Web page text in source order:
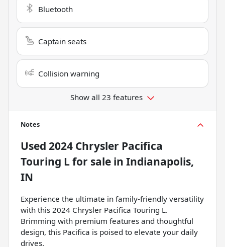
Bluetooth
Captain seats
Collision warning
Show all 23 features
Notes
Used 2024 Chrysler Pacifica
Touring Lfor sale in Indianapolis,
IN
Experience the ultimate in family-friendly versatility
with this 2024 Chrysler Pacifica Touring L.
Brimming with premium features and thoughtful
design, this Pacifica is poised to elevate your daily
drives.